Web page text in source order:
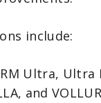
include:
Ultra, Ultra
and